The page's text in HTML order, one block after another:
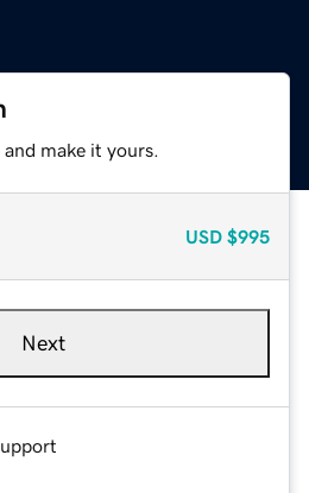
make it yours.
USD $995
Next